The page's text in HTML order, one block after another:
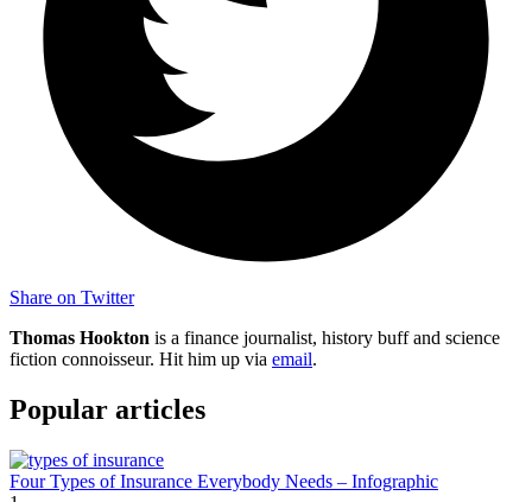
Share on Twitter
Thomas Hookton is a finance journalist, history buff and science
fiction connoisseur. Hit him up via email.
Popular articles
Four Types of Insurance Everybody Needs – Infographic